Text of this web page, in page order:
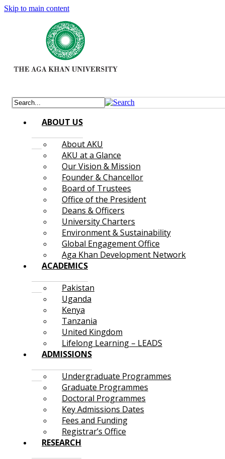
Skip to main content
ABOUT US
About AKU
AKU at a Glance
Our Vision & Mission
Founder & Chancellor
Board of Trustees
Office of the President
Deans & Officers
University Charters
Environment & Sustainability
Global Engagement Office
Aga Khan Development Network
ACADEMICS
Pakistan
Uganda
Kenya
Tanzania
United Kingdom
Lifelong Learning – LEADS
ADMISSIONS
Undergraduate Programmes
Graduate Programmes
Doctoral Programmes
Key Admissions Dates
Fees and Funding
Registrar’s Office
RESEARCH